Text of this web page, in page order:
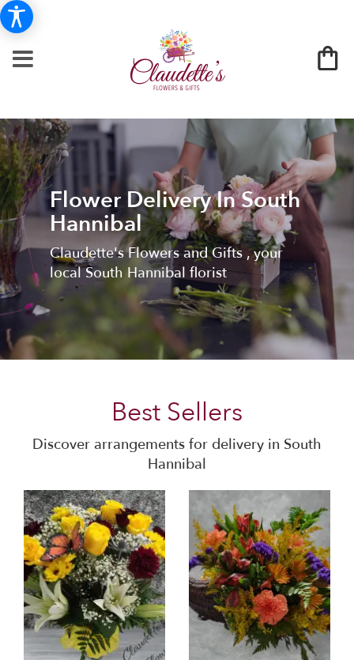
Flower Delivery In South
Hannibal
Claudette's Flowers and Gifts , your
local South Hannibal florist
Best Sellers
Discover arrangements for delivery in South
Hannibal